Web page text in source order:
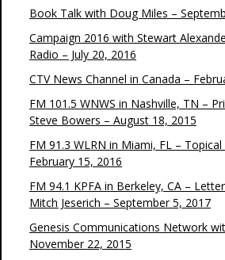
Book Talk with Doug Miles –
Campaign 2016 with Stewart
Radio – July 20, 2016
CTV News Channel in Canada –
FM 101.5 WNWS in Nashville, TN –
Steve Bowers – August 18, 2015
FM 91.3 WLRN in Miami, FL –
February 15, 2016
FM 94.1 KPFA in Berkeley, CA –
Mitch Jeserich – September 5, 2017
Genesis Communications Network
November 22, 2015